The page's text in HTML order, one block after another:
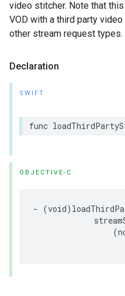
video stitcher. Note that
VOD with a third party
other stream request types.
Declaration
SWIFT
func
OBJECTIVE-C
- (void)
(